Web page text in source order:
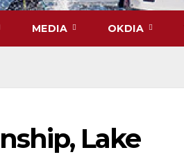
MEDIA OKDIA
Lake